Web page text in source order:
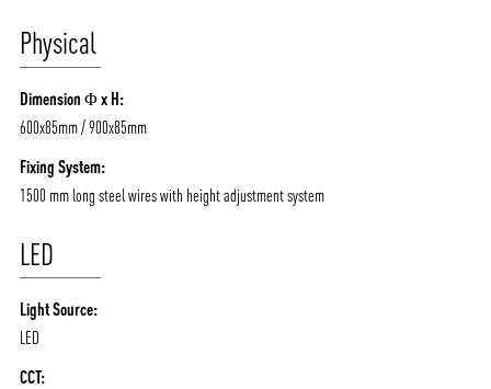
/vizionlighting
MOODS
PRODUCTS
NEWS AND MEDIA
Physical
Dimension Φ x H:
600x85mm / 900x85mm
Fixing System:
1500 mm long steel wires with height adjustment system
LED
Light Source:
LED
CCT: